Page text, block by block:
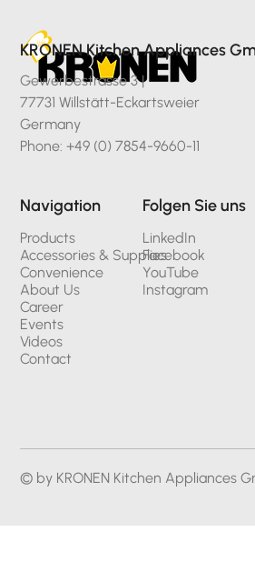
© by KRONEN Kitchen Appliances
KRONEN Kitchen Appliances
Gewerbestrasse 3 |
77731 Willstätt-Eckartsweier
Germany
Phone: +49 (0) 7854-9660-11
Navigation
Products
Accessories & Supplies
Convenience
About Us
Career
Events
Videos
Contact
Folgen Sie uns
LinkedIn
Facebook
YouTube
Instagram